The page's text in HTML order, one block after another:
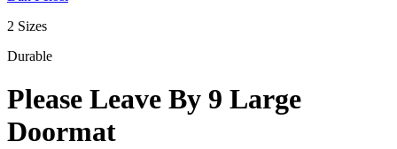
2 Sizes
Durable
Please Leave By 9 Large
Doormat